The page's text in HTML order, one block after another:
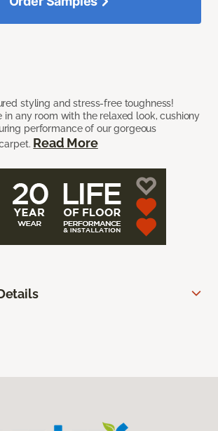
styling and stress-free toughness!
in any room with the relaxed look, cushiony
performance of our gorgeous
Read More